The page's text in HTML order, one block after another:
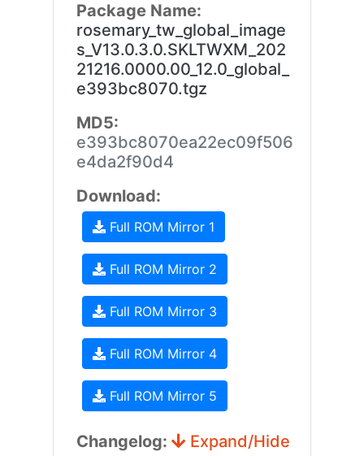
Package Name:
rosemary_tw_global_image
s_V13.0.3.0.SKLTWXM_202
21216.0000.00_12.0_global_
e393bc8070.tgz
MD5:
e393bc8070ea22ec09f506
e4da2f90d4
Download:
Full ROM Mirror 1
Full ROM Mirror 2
Full ROM Mirror 3
Full ROM Mirror 4
Full ROM Mirror 5
Changelog: Expand/Hide